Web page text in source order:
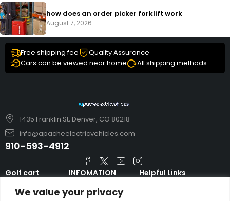
We value your privacy
how does an order picker forklift work
August 7, 2026
Free shipping fee
Quality Assurance
Cars can be viewed near home
All shipping methods.
1435 Franklin St, Denver, CO 80218
info@apacheelectricvehicles.com
910-593-4912
Golf cart
Vehicles
INFOMATION
TERMS AND
Helpful Links